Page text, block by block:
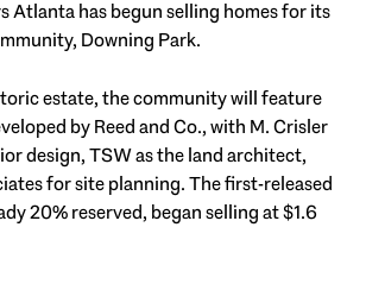
Atlanta has begun selling homes for its
Downing Park.
estate, the community will feature
by Reed and Co., with M. Crisler
design, TSW as the land architect,
for site planning. The first-released
20% reserved, began selling at $1.6